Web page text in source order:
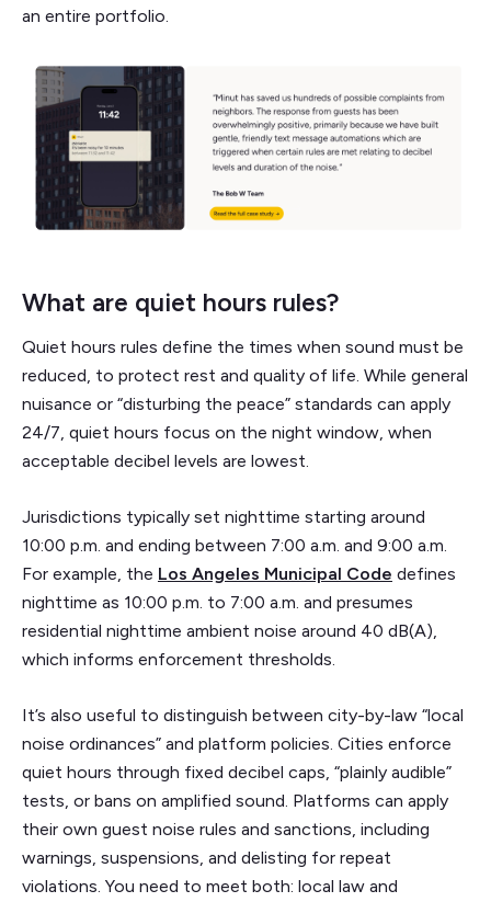
an entire portfolio.
What are quiet hours rules?
Quiet hours rules define the times when sound must be
reduced, to protect rest and quality of life. While general
nuisance or “disturbing the peace” standards can apply
24/7, quiet hours focus on the night window, when
acceptable decibel levels are lowest.
Jurisdictions typically set nighttime starting around
10:00 p.m. and ending between 7:00 a.m. and 9:00 a.m.
For example, the Los Angeles Municipal Code defines
nighttime as 10:00 p.m. to 7:00 a.m. and presumes
residential nighttime ambient noise around 40 dB(A),
which informs enforcement thresholds.
It’s also useful to distinguish between city-by-law “local
noise ordinances” and platform policies. Cities enforce
quiet hours through fixed decibel caps, “plainly audible”
tests, or bans on amplified sound. Platforms can apply
their own guest noise rules and sanctions, including
warnings, suspensions, and delisting for repeat
violations. You need to meet both: local law and